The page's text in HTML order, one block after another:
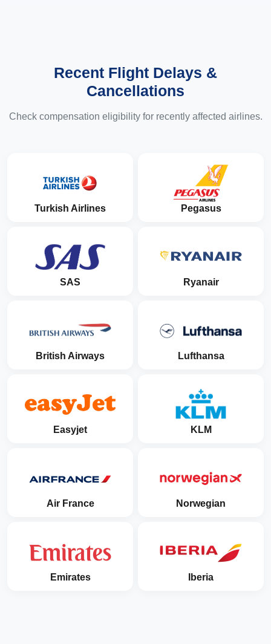
Recent Flight Delays &
Cancellations
Check compensation eligibility for recently affected airlines.
Turkish Airlines Pegasus
SAS Ryanair
British Airways Lufthansa
Easyjet KLM
Air France Norwegian
Emirates Iberia